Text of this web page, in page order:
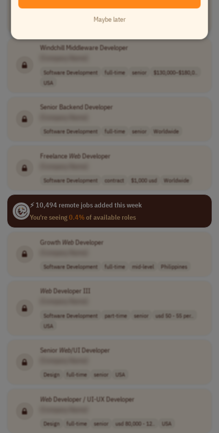
[Company Name]
Software Development full-time
Windchill Middleware Developer
Software Development full-time senior
$130,000–$180,0..
USA
Senior Backend Developer
Software Development full-time senior Worldwide
Freelance WebDeveloper
Software Development contract $1,000 usd Worldwide
⚡ 10,494 remote jobs added this week
You're seeing0.4%of available roles
Growth WebDeveloper
Software Development full-time mid-level Philippines
WebDeveloper III
Software Development part-time senior
usd 50 - 55 per..
USA
Senior Web/UI Developer
Design full-time senior USA
WebDeveloper / UI-UX Developer
Design full-time senior usd 80,000 - 12.. USA
Maybe later